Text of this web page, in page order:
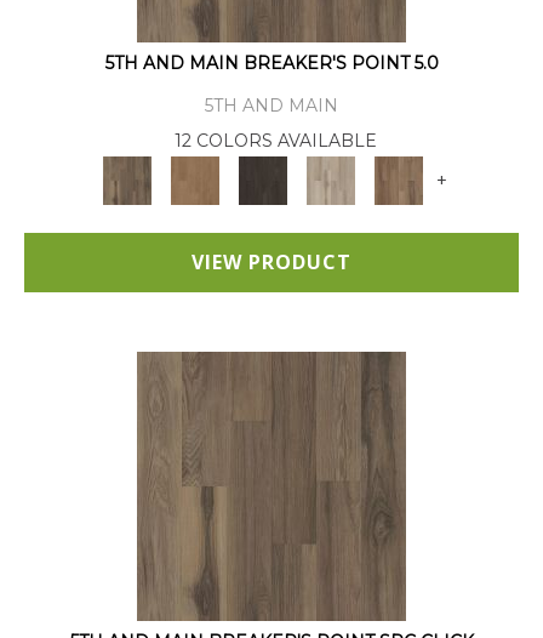
5TH AND MAIN BREAKER'S POINT 5.0
5TH AND MAIN
12 COLORS AVAILABLE
+
VIEW PRODUCT